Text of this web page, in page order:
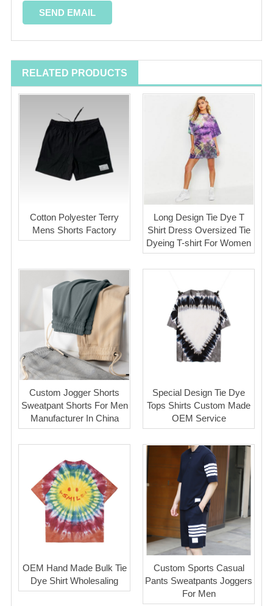
RELATED PRODUCTS
Cotton Polyester Terry
Mens Shorts Factory
Long Design Tie Dye T
Shirt Dress Oversized Tie
Dyeing T-shirt For Women
Custom Jogger Shorts
Sweatpant Shorts For Men
Manufacturer In China
Special Design Tie Dye
Tops Shirts Custom Made
OEM Service
OEM Hand Made Bulk Tie
Dye Shirt Wholesaling
Custom Sports Casual
Pants Sweatpants Joggers
For Men